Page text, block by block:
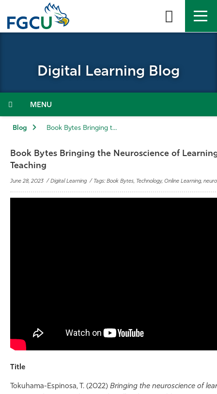
the
Admissions & Aid
Student Life
Community
Digital Learning Blog
Menu
Blog Book Bytes Bringing the Neuroscience of Learning to Online Teaching
Book Bytes Bringing the Neuroscience of
Teaching
June 28, 2023 / Digital Learning / Tags: Book Bytes, Technology, Online Learning,
Title
Tokuhama-Espinosa, T. (2022) Bringing the neuroscience of